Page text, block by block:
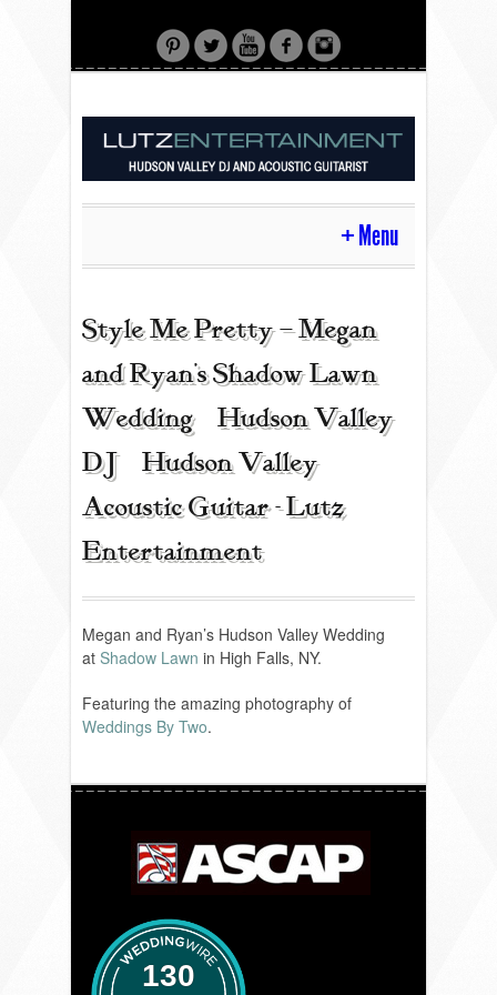
Menu
HOME
CONTACT
ACOUSTIC GUITAR
REVIEWS
PORTFOLIO
INFO
FAQ
SONGLISTS
RESOURCES
BLOG
Style Me Pretty – Megan
and Ryan’s Shadow Lawn
Wedding | Hudson Valley
DJ | Hudson Valley
Acoustic Guitar - Lutz
Entertainment
Megan and Ryan’s Hudson Valley Wedding
at Shadow Lawn in High Falls, NY.
Featuring the amazing photography of
Weddings By Two.
130